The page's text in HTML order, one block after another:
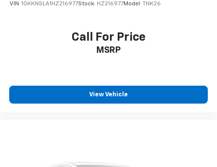
VIN: 1GKKNSLA1HZ216977Stock: HZ216977Model: TNK26
Call For Price
MSRP
View Vehicle